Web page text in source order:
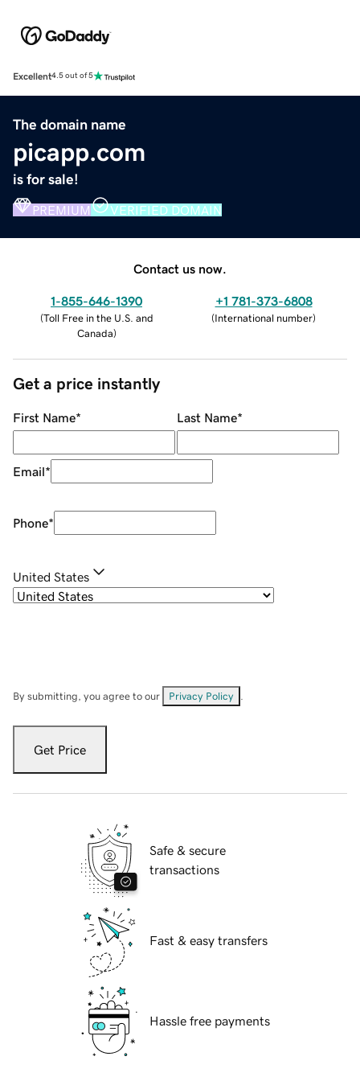
Excellent4.5 out of 5
The domain name
picapp.com
is for sale!
PREMIUM VERIFIED DOMAIN
Contact us now.
1-855-646-1390
(Toll Free in the U.S. and
Canada)
+1 781-373-6808
(International number)
Get a price instantly
First Name* Last Name*
Email*
Phone*
United States
By submitting, you agree to our Privacy Policy
Get Price
Safe & secure
transactions
Fast & easy transfers
Hassle free payments